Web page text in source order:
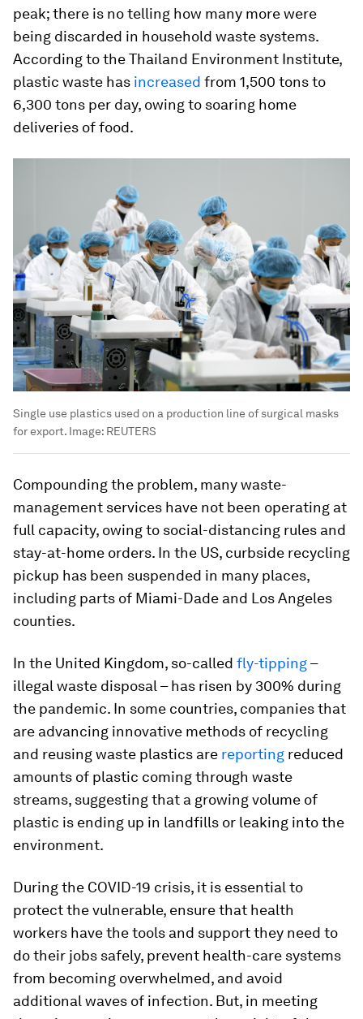
peak; there is no telling how many more were
being discarded in household waste systems.
According to the Thailand Environment Institute,
plastic waste has increased from 1,500 tons to
6,300 tons per day, owing to soaring home
deliveries of food.
Single use plastics used on a production line of surgical masks
for export. Image: REUTERS
Compounding the problem, many waste-
management services have not been operating at
full capacity, owing to social-distancing rules and
stay-at-home orders. In the US, curbside recycling
pickup has been suspended in many places,
including parts of Miami-Dade and Los Angeles
counties.
In the United Kingdom, so-called fly-tipping–
illegal waste disposal – has risen by 300% during
the pandemic. In some countries, companies that
are advancing innovative methods of recycling
and reusing waste plastics are reporting reduced
amounts of plastic coming through waste
streams, suggesting that a growing volume of
plastic is ending up in landfills or leaking into the
environment.
During the COVID-19 crisis, it is essential to
protect the vulnerable, ensure that health
workers have the tools and support they need to
do their jobs safely, prevent health-care systems
from becoming overwhelmed, and avoid
additional waves of infection. But, in meeting